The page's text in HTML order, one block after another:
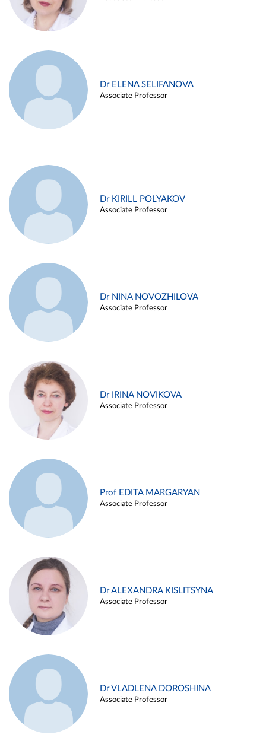
Dr ELENA SELIFANOVA
Associate Professor
Dr KIRILL POLYAKOV
Associate Professor
Dr NINA NOVOZHILOVA
Associate Professor
Dr IRINA NOVIKOVA
Associate Professor
Prof EDITA MARGARYAN
Associate Professor
Dr ALEXANDRA KISLITSYNA
Associate Professor
Dr VLADLENA DOROSHINA
Associate Professor